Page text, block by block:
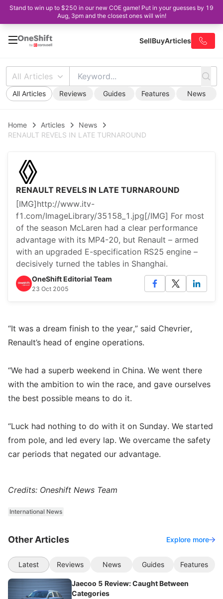
Stand to win up to $250 in our new COE game! Put in your guesses by 19
Aug, 3pm and the closest ones will win!
SellBuyArticles
All Articles
All Articles Reviews Guides Features News
Home Articles
News
RENAULT REVELS IN LATE TURNAROUND
RENAULT REVELS IN LATE TURNAROUND
[IMG]http://www.itv-
f1.com/ImageLibrary/35158_1.jpg[/IMG] For most
of the season McLaren had a clear performance
advantage with its MP4-20, but Renault – armed
with an upgraded E-specification RS25 engine –
decisively turned the tables in Shanghai.
OneShift Editorial Team
23 Oct 2005
“It was a dream finish to the year,” said Chevrier,
Renault’s head of engine operations.
“We had a superb weekend in China. We went there
with the ambition to win the race, and gave ourselves
the best possible means to do it.
“Luck had nothing to do with it on Sunday. We started
from pole, and led every lap. We overcame the safety
car periods that negated our advantage.
Credits: Oneshift News Team
International News
Other Articles Explore more
Latest Reviews News Guides Features
Jaecoo 5 Review: Caught Between
Categories